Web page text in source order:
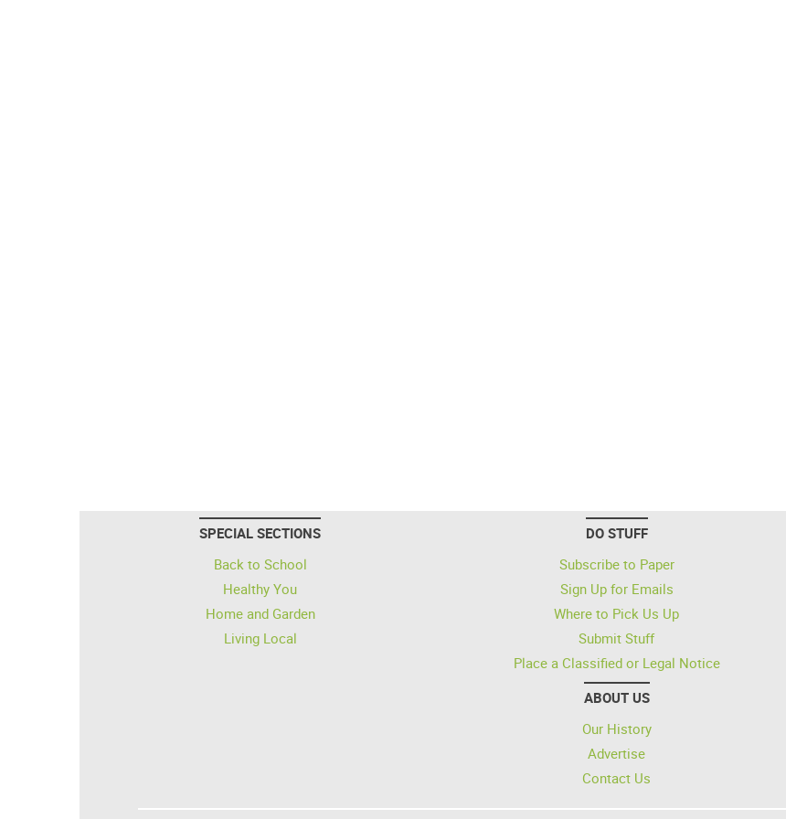
SPECIAL SECTIONS
Back to School
Healthy You
Home and Garden
Living Local
DO STUFF
Subscribe to Paper
Sign Up for Emails
Where to Pick Us Up
Submit Stuff
Place a Classified or Legal Notice
ABOUT US
Our History
Advertise
Contact Us